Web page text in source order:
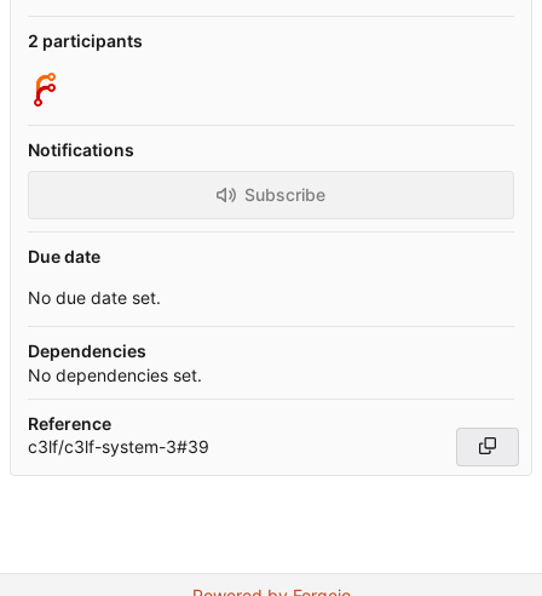
2 participants
Notifications
Subscribe
Due date
No due date set.
Dependencies
No dependencies set.
Reference
c3lf/c3lf-system-3#39